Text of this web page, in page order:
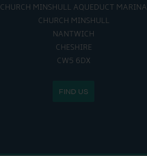
CHURCH MINSHULL AQUEDUCT MARINA
CHURCH MINSHULL
NANTWICH
CHESHIRE
CW5 6DX
FIND US